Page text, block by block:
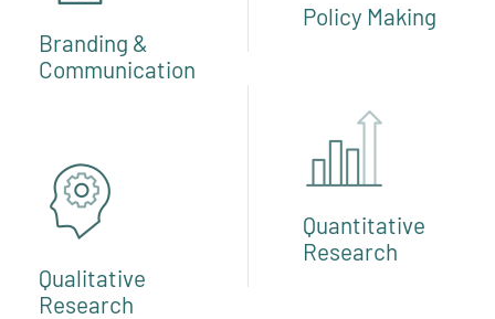
Branding &
Communication
Policy Making
Qualitative
Research
Quantitative
Research